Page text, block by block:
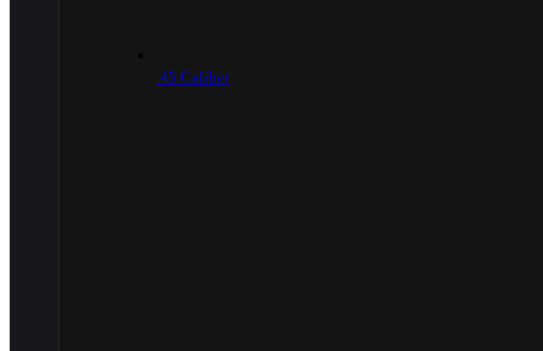
.45 Caliber